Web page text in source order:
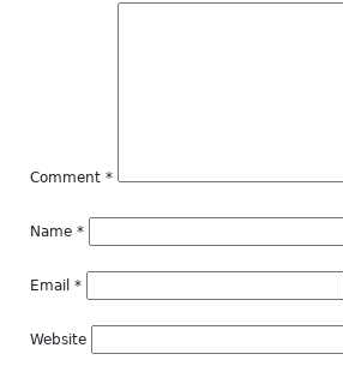
Comment *
Name *
Email *
Website